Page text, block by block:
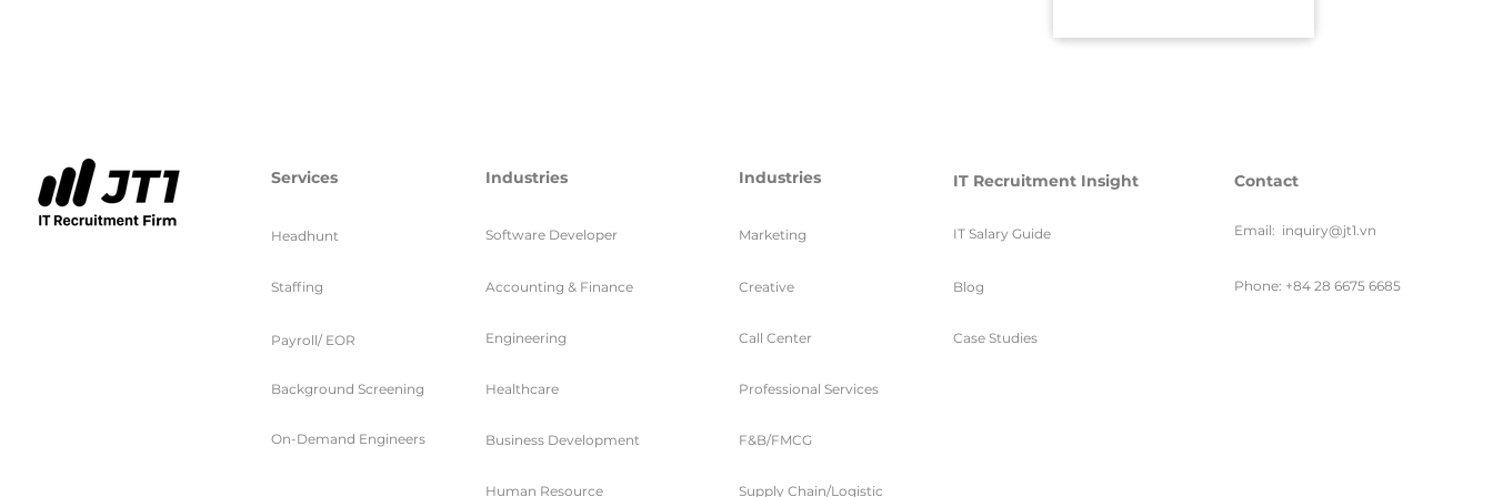
Services
Headhunt
Staffing
Payroll/ EOR
Background Screening
On-Demand Engineers
Industries
Software Developer
Accounting & Finance
Engineering
Healthcare
Business Development
Human Resource
Industries
Marketing
Creative
Call Center
IT Recruitment Insight
IT Salary Guide
Blog
Case Studies
Professional Services
F&B/FMCG
Supply Chain/Logistic
Contact
Email: inquiry@jt1.vn
Phone: +84 28 6675 6685